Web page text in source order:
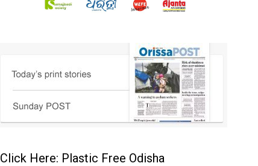
Click Here: Plastic Free Odisha